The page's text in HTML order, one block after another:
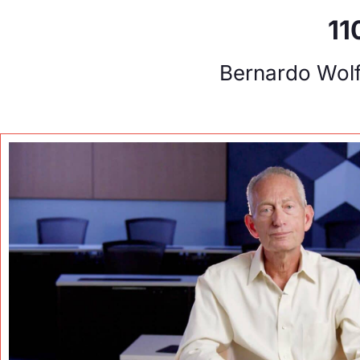
Bernardo